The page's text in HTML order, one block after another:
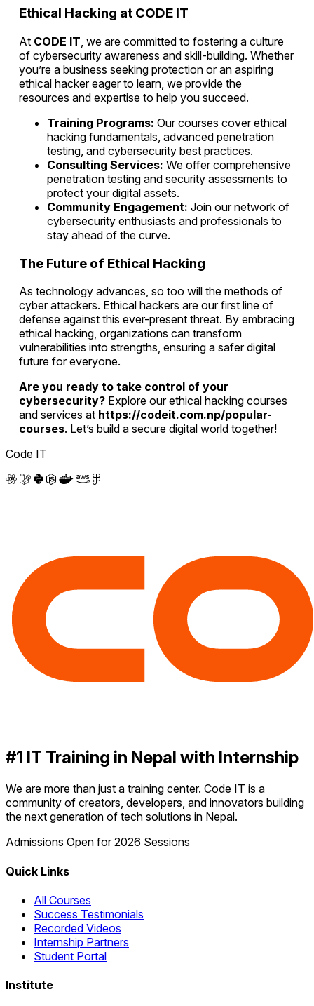
Ethical Hacking at CODE IT
At CODE IT, we are committed to fostering a culture
of cybersecurity awareness and skill-building. Whether
you’re a business seeking protection or an aspiring
ethical hacker eager to learn, we provide the
resources and expertise to help you succeed.
Training Programs: Our courses cover ethical
hacking fundamentals, advanced penetration
testing, and cybersecurity best practices.
Consulting Services: We offer comprehensive
penetration testing and security assessments to
protect your digital assets.
Community Engagement: Join our network of
cybersecurity enthusiasts and professionals to
stay ahead of the curve.
The Future of Ethical Hacking
As technology advances, so too will the methods of
cyber attackers. Ethical hackers are our first line of
defense against this ever-present threat. By embracing
ethical hacking, organizations can transform
vulnerabilities into strengths, ensuring a safer digital
future for everyone.
Are you ready to take control of your
cybersecurity? Explore our ethical hacking courses
and services at https://codeit.com.np/popular-
courses. Let’s build a secure digital world together!
Code IT
#1 IT Training in Nepal with Internship
We are more than just a training center. Code IT is a
community of creators, developers, and innovators building
the next generation of tech solutions in Nepal.
Admissions Open for 2026 Sessions
Quick Links
All Courses
Success Testimonials
Recorded Videos
Internship Partners
Student Portal
Institute